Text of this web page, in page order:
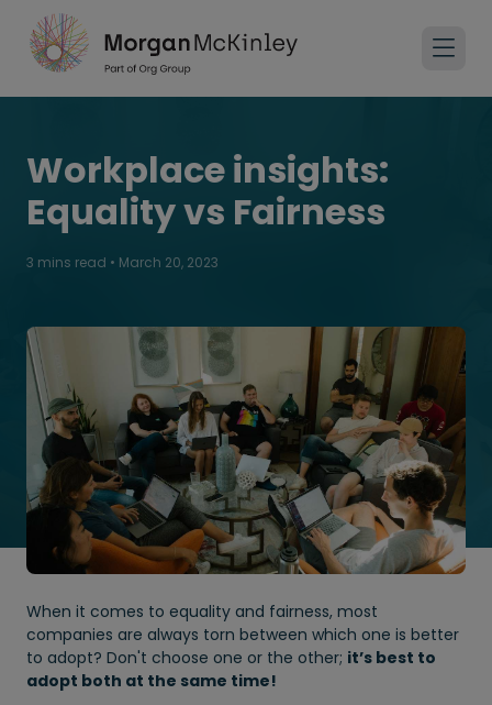
Workplace insights:
Equality vs Fairness
3 mins read • March 20, 2023
When it comes to equality and fairness, most
companies are always torn between which one is better
to adopt? Don't choose one or the other; it’s best to
adopt both at the same time!